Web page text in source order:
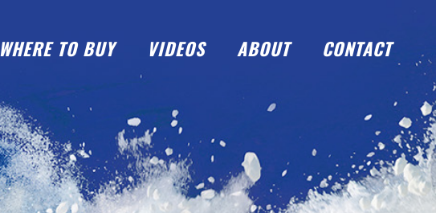
WHERE TO BUY VIDEOS ABOUT CONTACT